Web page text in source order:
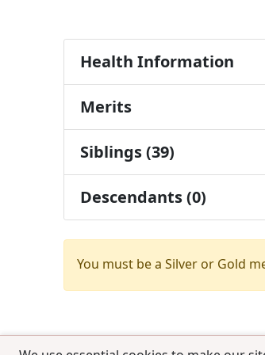
Health Information
Merits
Siblings (39)
Descendants (0)
You must be a Silver or Gold